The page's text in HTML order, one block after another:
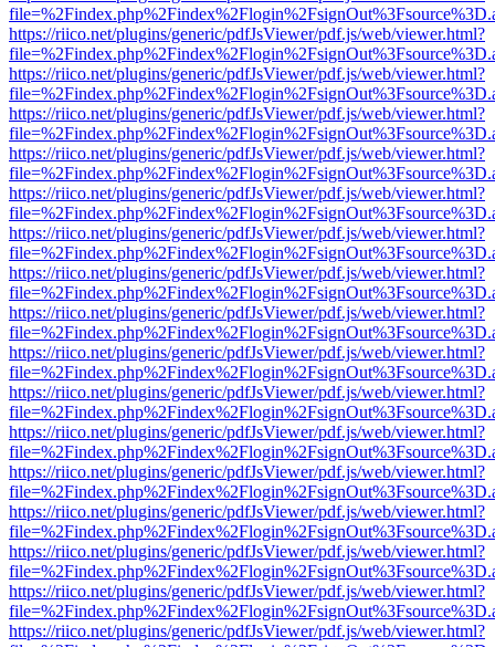
https://riico.net/plugins/generic/pdfJsViewer/pdf.js/web/viewer.html?
https://riico.net/plugins/generic/pdfJsViewer/pdf.js/web/viewer.html?
https://riico.net/plugins/generic/pdfJsViewer/pdf.js/web/viewer.html?
https://riico.net/plugins/generic/pdfJsViewer/pdf.js/web/viewer.html?
https://riico.net/plugins/generic/pdfJsViewer/pdf.js/web/viewer.html?
https://riico.net/plugins/generic/pdfJsViewer/pdf.js/web/viewer.html?
https://riico.net/plugins/generic/pdfJsViewer/pdf.js/web/viewer.html?
https://riico.net/plugins/generic/pdfJsViewer/pdf.js/web/viewer.html?
https://riico.net/plugins/generic/pdfJsViewer/pdf.js/web/viewer.html?
https://riico.net/plugins/generic/pdfJsViewer/pdf.js/web/viewer.html?
https://riico.net/plugins/generic/pdfJsViewer/pdf.js/web/viewer.html?
https://riico.net/plugins/generic/pdfJsViewer/pdf.js/web/viewer.html?
https://riico.net/plugins/generic/pdfJsViewer/pdf.js/web/viewer.html?
https://riico.net/plugins/generic/pdfJsViewer/pdf.js/web/viewer.html?
https://riico.net/plugins/generic/pdfJsViewer/pdf.js/web/viewer.html?
https://riico.net/plugins/generic/pdfJsViewer/pdf.js/web/viewer.html?